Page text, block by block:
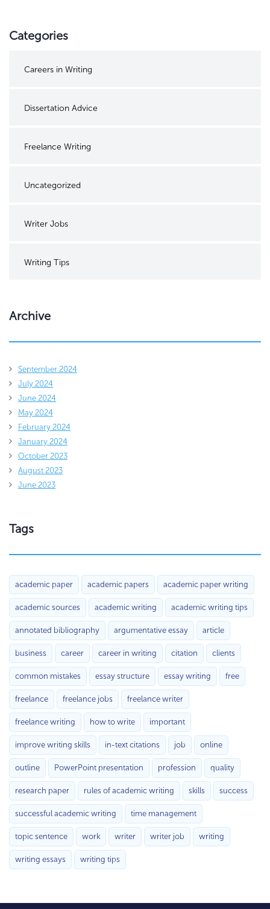
Categories
Careers in Writing
Dissertation Advice
Freelance Writing
Uncategorized
Writer Jobs
Writing Tips
Archive
September 2024
July 2024
June 2024
May 2024
February 2024
January 2024
October 2023
August 2023
June 2023
Tags
academic paper academic papers academic paper writing
academic sources academic writing academic writing tips
annotated bibliography argumentative essay article
business career career in writing citation clients
common mistakes essay structure essay writing free
freelance freelance jobs freelance writer
freelance writing how to write important
improve writing skills in-text citations job online
outline PowerPoint presentation profession quality
research paper rules of academic writing skills success
successful academic writing time management
topic sentence work writer writer job writing
writing essays writing tips